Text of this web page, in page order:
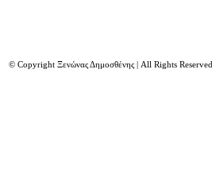
© Copyright Ξενώνας Δημοσθένης | All Rights Reserved